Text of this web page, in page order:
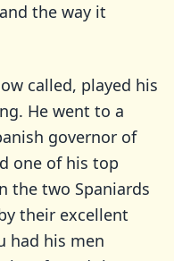
the way it
called, played his
He went to a
governor of
one of his top
the two Spaniards
their excellent
had his men